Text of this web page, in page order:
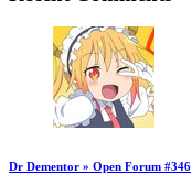
Dr Dementor » Open Forum #346